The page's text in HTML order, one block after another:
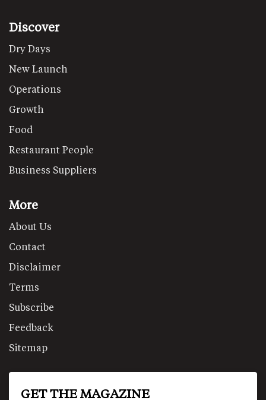
Discover
Dry Days
New Launch
Operations
Growth
Food
Restaurant People
Business Suppliers
More
About Us
Contact
Disclaimer
Terms
Subscribe
Feedback
Sitemap
GET THE MAGAZINE